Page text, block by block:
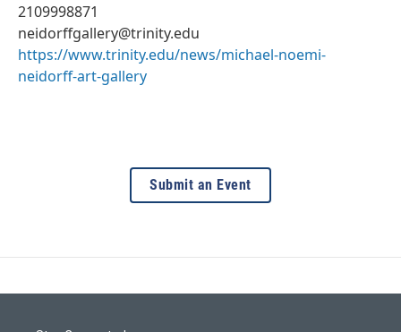
2109998871
neidorffgallery@trinity.edu
https://www.trinity.edu/news/michael-noemi-
neidorff-art-gallery
Submit an Event